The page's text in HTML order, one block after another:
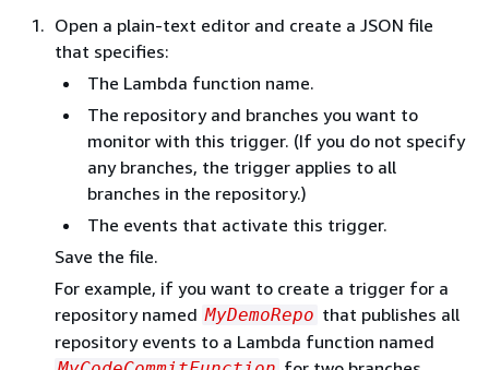
Open a plain-text editor and create a JSON file
that specifies:
The Lambda function name.
The repository and branches you want to
monitor with this trigger. (If you do not specify
any branches, the trigger applies to all
branches in the repository.)
The events that activate this trigger.
Save the file.
For example, if you want to create a trigger for a
repository named MyDemoRepo that publishes all
repository events to a Lambda function named